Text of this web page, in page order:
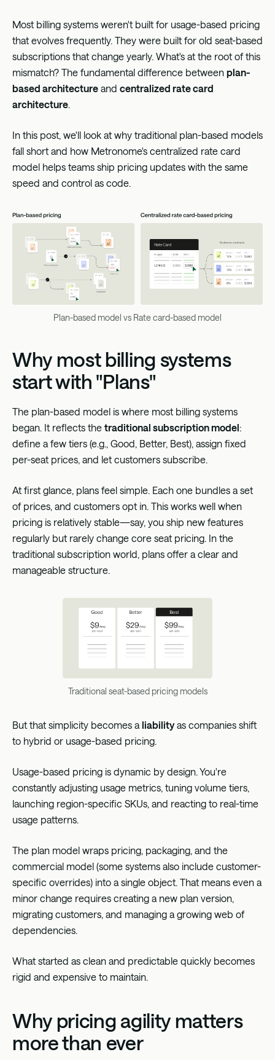
Most billing systems weren't built for usage-based pricing
that evolves frequently. They were built for old seat-based
subscriptions that change yearly. What's at the root of this
mismatch? The fundamental difference between plan-
based architecture and centralized rate card
architecture.
In this post, we'll look at why traditional plan-based models
fall short and how Metronome's centralized rate card
model helps teams ship pricing updates with the same
speed and control as code.
Plan-based model vs Rate card-based model
Why most billing systems
start with "Plans"
The plan-based model is where most billing systems
began. It reflects the traditional subscription model:
define a few tiers (e.g., Good, Better, Best), assign fixed
per-seat prices, and let customers subscribe.
At first glance, plans feel simple. Each one bundles a set
of prices, and customers opt in. This works well when
pricing is relatively stable—say, you ship new features
regularly but rarely change core seat pricing. In the
traditional subscription world, plans offer a clear and
manageable structure.
Traditional seat-based pricing models
But that simplicity becomes a liabilityas companies shift
to hybrid or usage-based pricing.
Usage-based pricing is dynamic by design. You're
constantly adjusting usage metrics, tuning volume tiers,
launching region-specific SKUs, and reacting to real-time
usage patterns.
The plan model wraps pricing, packaging, and the
commercial model (some systems also include customer-
specific overrides) into a single object. That means even a
minor change requires creating a new plan version,
migrating customers, and managing a growing web of
dependencies.
What started as clean and predictable quickly becomes
rigid and expensive to maintain.
Why pricing agility matters
more than ever